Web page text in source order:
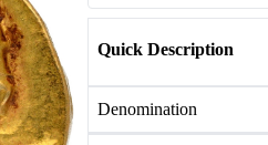
Quick Description
Denomination